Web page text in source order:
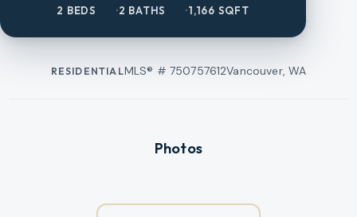
2 BEDS 2 BATHS 1,166 SQFT
RESIDENTIALMLS® # 750757612Vancouver, WA
Photos